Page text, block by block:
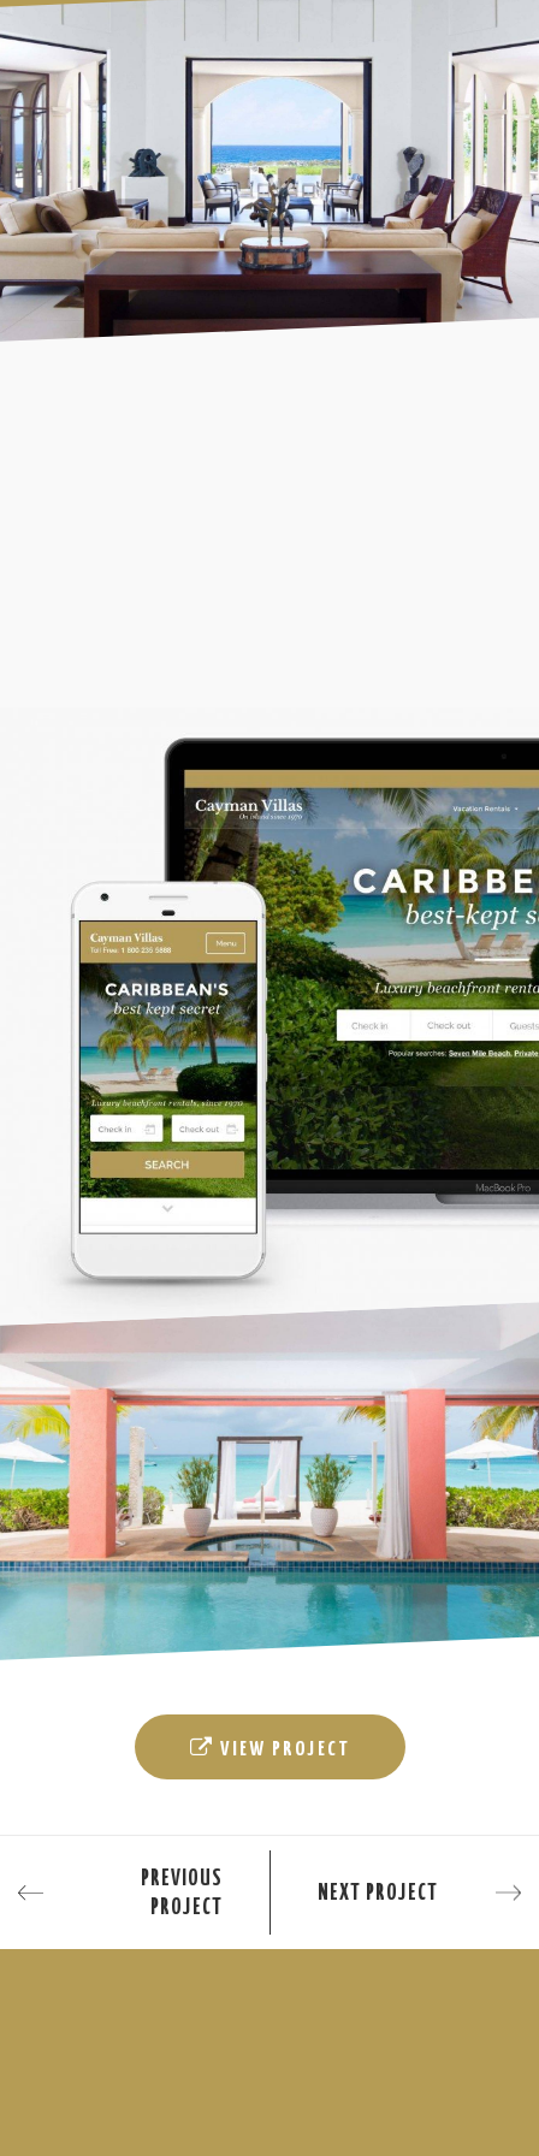
Designing the website from scratch, our focus was to
create a seamless and fully integrated booking process.
From exploring to comparing, and finally booking a
rental property, users are guided through a smooth
journey without ever having to leave the platform.
SEARCH FIND BOOK
VIEW PROJECT
PREVIOUS
PROJECT
NEXT PROJECT